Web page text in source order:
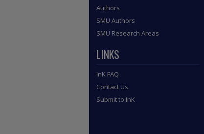
Authors
SMU Authors
SMU Research Areas
LINKS
InK FAQ
Contact Us
Submit to InK